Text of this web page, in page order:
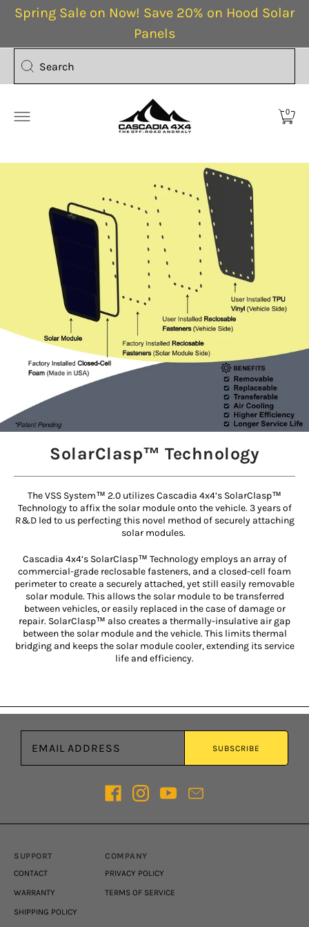
Spring Sale on Now! Save 20% on Hood Solar
Panels
0
SolarClasp™ Technology
The VSS System™ 2.0 utilizes Cascadia 4x4’s SolarClasp™
Technology to affix the solar module onto the vehicle. 3 years of
R&D led to us perfecting this novel method of securely attaching
solar modules.
Cascadia 4x4’s SolarClasp™ Technology employs an array of
commercial-grade reclosable fasteners, and a closed-cell foam
perimeter to create a securely attached, yet still easily removable
solar module. This allows the solar module to be transferred
between vehicles, or easily replaced in the case of damage or
repair. SolarClasp™ also creates a thermally-insulative air gap
between the solar module and the vehicle. This limits thermal
bridging and keeps the solar module cooler, extending its service
life and efficiency.
SUBSCRIBE
SUPPORT
CONTACT
WARRANTY
SHIPPING POLICY
COMPANY
PRIVACY POLICY
TERMS OF SERVICE